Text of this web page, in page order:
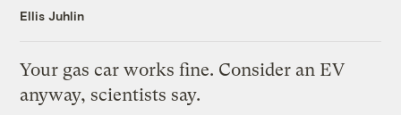
Ellis Juhlin
Your gas car works fine. Consider an EV
anyway, scientists say.